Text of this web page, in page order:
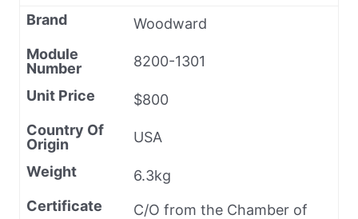
Brand
Woodward
Module
Number
8200-1301
Unit Price
$800
Country Of
Origin
USA
Weight
6.3kg
Certificate
C/O from the Chamber of